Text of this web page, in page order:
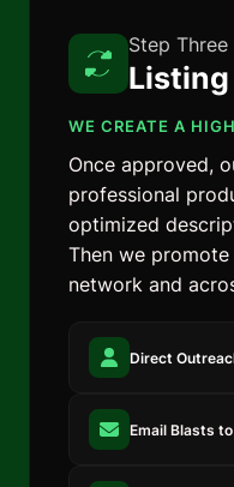
Step Three
WE CREATE A
Once approved,
professional
optimized
Then we
network and
Direct
Email Blasts